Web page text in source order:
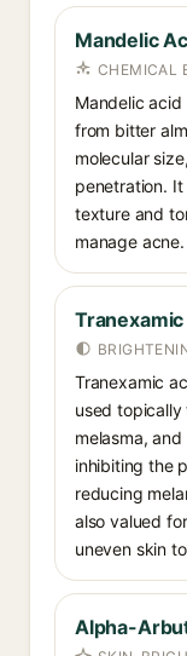
Mandelic
CHEMICAL
Mandelic
from bitter
molecular
penetration.
texture and
manage acne.
Tranexamic
used
melasma,
inhibiting the
reducing
also valued
uneven skin
Alpha-